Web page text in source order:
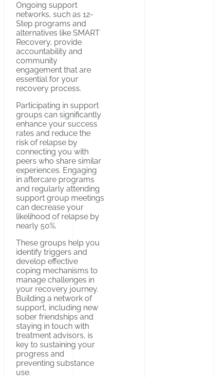
Ongoing support
networks, such as 12-
Step programs and
alternatives like SMART
Recovery, provide
accountability and
community
engagement that are
essential for your
recovery process.
Participating in support
groups can significantly
enhance your success
rates and reduce the
risk of relapse by
connecting you with
peers who share similar
experiences. Engaging
in aftercare programs
and regularly attending
support group meetings
can decrease your
likelihood of relapse by
nearly 50%.
These groups help you
identify triggers and
develop effective
coping mechanisms to
manage challenges in
your recovery journey.
Building a network of
support, including new
sober friendships and
staying in touch with
treatment advisors, is
key to sustaining your
progress and
preventing substance
use.